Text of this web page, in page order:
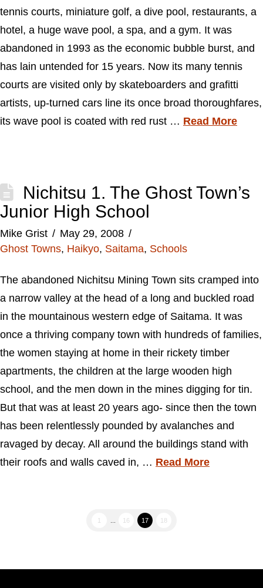
tennis courts, miniature golf, a dive pool, restaurants, a
hotel, a huge wave pool, a spa, and a gym. It was
abandoned in 1993 as the economic bubble burst, and
has lain untended for 15 years. Now its many tennis
courts are visited only by skateboarders and grafitti
artists, up-turned cars line its once broad thoroughfares,
its wave pool is coated with red rust … Read More
Nichitsu 1. The Ghost Town’s
Junior High School
Mike Grist
May 29, 2008
Ghost Towns, Haikyo, Saitama, Schools
The abandoned Nichitsu Mining Town sits cramped into
a narrow valley at the head of a long and buckled road
in the mountainous western edge of Saitama. It was
once a thriving company town with hundreds of families,
the women staying at home in their rickety timber
apartments, the children at the large wooden high
school, and the men down in the mines digging for tin.
But that was at least 20 years ago- since then the town
has been relentlessly pounded by avalanches and
ravaged by decay. All around the buildings stand with
their roofs and walls caved in, … Read More
1 16 17 18